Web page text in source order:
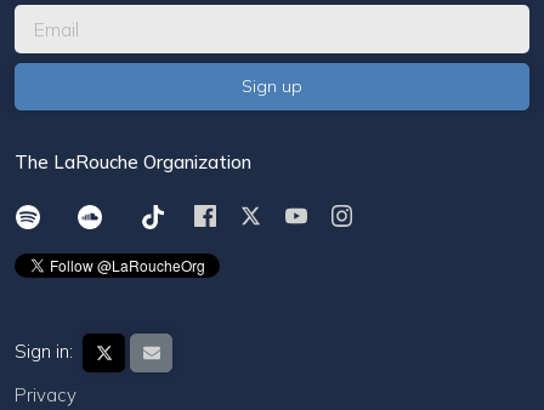
The LaRouche Organization
Sign in:
Privacy